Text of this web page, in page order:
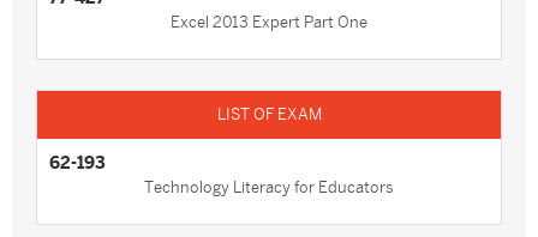
Excel 2013 Expert Part One
62-193
Technology Literacy for Educators